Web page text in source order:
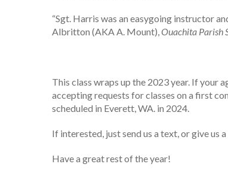
“Sgt. Harris was an easygoing instructor
Albritton (AKA A. Mount),Ouachita Parish
This class wraps up the 2023 year. If your
accepting requests for classes on a first
scheduled in Everett, WA. in 2024.
If interested, just send us a text, or give us
Have a great rest of the year!